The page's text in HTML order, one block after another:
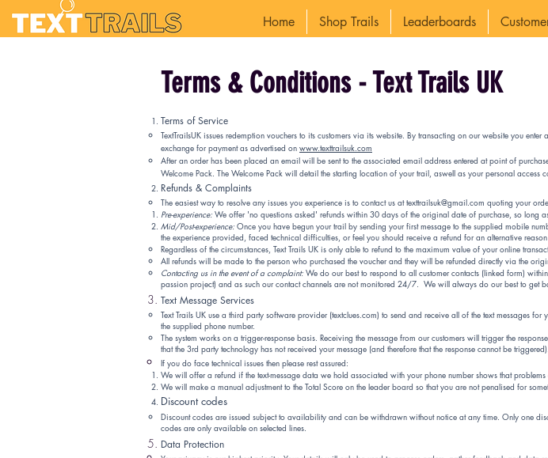
Home Shop Trails Leaderboards
Terms & Conditions - Text Trails UK
Terms of Service
TextTrailsUK issues redemption vouchers to its customers via its website. By transacting on our website you
exchange for payment as advertised on www.texttrailsuk.com
After an order has been placed an email will be sent to the associated email address entered at point of
Welcome Pack. The Welcome Pack will detail the starting location of your trail, aswell as your personal access
Refunds & Complaints
The easiest way to resolve any issues you experience is to contact us attexttrailsuk@gmail.com quoting your
Pre-experience: We offer 'no questions asked' refunds within 30 days of the original date of purchase, so long
Mid/Post-experience: Once you have begun your trail by sending your first message to the supplied mobile
the experience provided, faced technical difficulties, or feel you should receive a refund for an alternative
Regardless of the circumstances, Text Trails UK is only able to refund to the maximum value of your online
All refunds will be made to the person who purchased the voucher and they will be refunded directly via the
Contacting us in the event of a complaint: We do our best to respond to all customer contacts (linked form)
passion project) and as such our contact channels are not monitored 24/7. We will always do our best to get
Text Message Services
Text Trails UK use a third party software provider (textclues.com) to send and receive all of the text messages
the supplied phone number.
The system works on a trigger-response basis. Receiving the message from our customers will trigger the
that the 3rd party technology has not received your message (and therefore that the response cannot be triggered).
If you do face technical issues then please rest assured:
We will offer a refund if the text-message data we hold associated with your phone number shows that
We will make a manual adjustment to the Total Score on the leader board so that you are not penalised for
Discount codes
Discount codes are issued subject to availability and can be withdrawn without notice at any time. Only one
codes are only available on selected lines.
Data Protection